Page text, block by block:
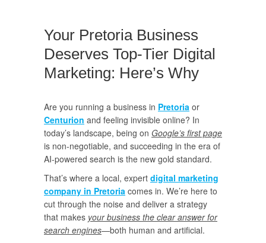
Your Pretoria Business
Deserves Top-Tier Digital
Marketing: Here’s Why
Are you running a business in Pretoria or
Centurion and feeling invisible online? In
today’s landscape, being on Google’s first page
is non-negotiable, and succeeding in the era of
AI-powered search is the new gold standard.
That’s where a local, expert digital marketing
company in Pretoria comes in. We’re here to
cut through the noise and deliver a strategy
that makes your business the clear answer for
search engines—both human and artificial.